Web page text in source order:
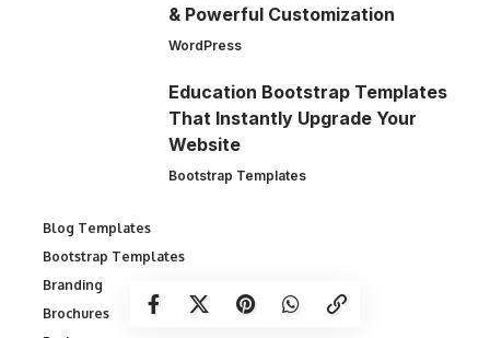
& Powerful Customization
WordPress
Education Bootstrap Templates
That Instantly Upgrade Your
Website
Bootstrap Templates
Blog Templates
Bootstrap Templates
Branding
Brochures